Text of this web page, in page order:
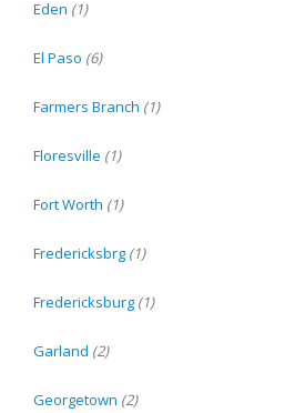
Eden (1)
El Paso (6)
Farmers Branch (1)
Floresville (1)
Fort Worth (1)
Fredericksbrg (1)
Fredericksburg (1)
Garland (2)
Georgetown (2)